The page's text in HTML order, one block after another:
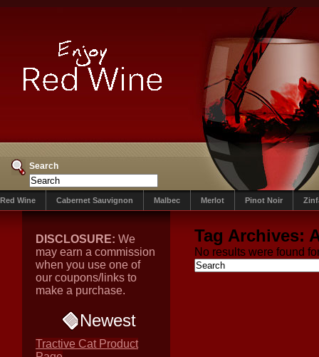
Search
Red Wine Cabernet Sauvignon Malbec Merlot Pinot Noir
DISCLOSURE: We
may earn a commission
when you use one of
our coupons/links to
make a purchase.
Newest
Tractive Cat Product
Tag Archives:
No results were found